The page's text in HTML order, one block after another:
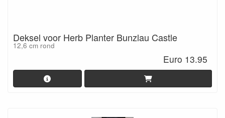
Deksel voor Herb Planter Bunzlau Castle
12,6 cm rond
Euro 13.95